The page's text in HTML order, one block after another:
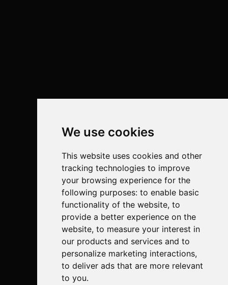
We use cookies
This website uses cookies and other
tracking technologies to improve
your browsing experience for the
following purposes: to enable basic
functionality of the website, to
provide a better experience on the
website, to measure your interest in
our products and services and to
personalize marketing interactions,
to deliver ads that are more relevant
to you.